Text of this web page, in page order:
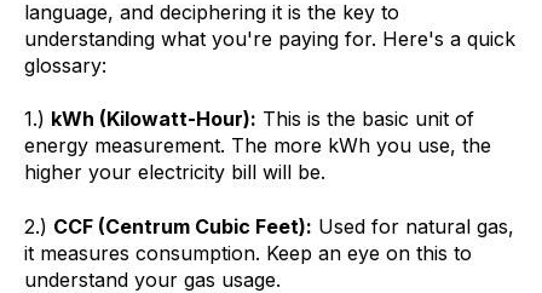
language, and deciphering it is the key to
understanding what you're paying for. Here's a quick
glossary:
1.) kWh (Kilowatt-Hour): This is the basic unit of
energy measurement. The more kWh you use, the
higher your electricity bill will be.
2.) CCF (Centrum Cubic Feet): Used for natural gas,
it measures consumption. Keep an eye on this to
understand your gas usage.